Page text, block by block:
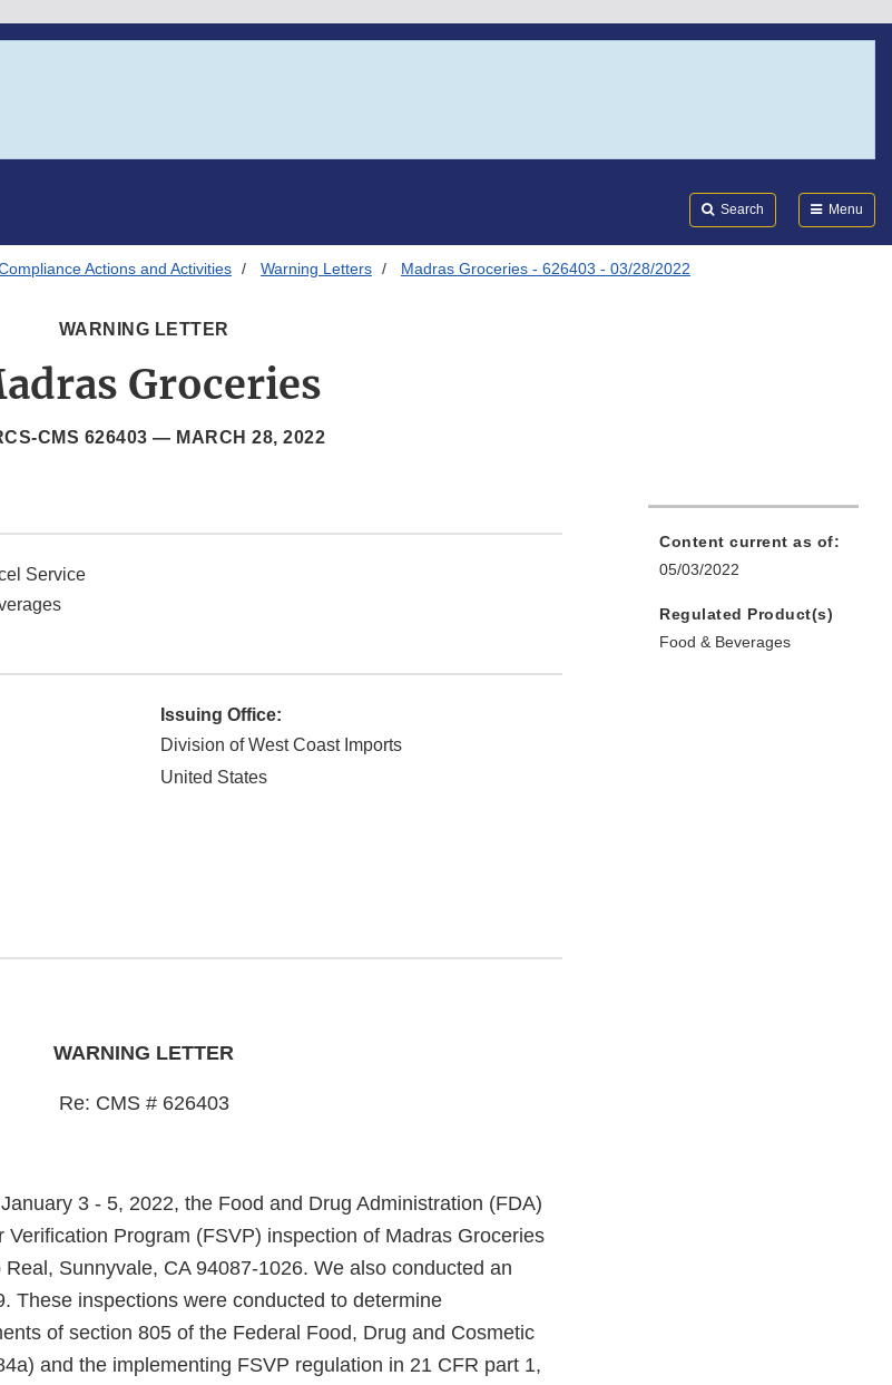
Search Menu
Actions and Activities Warning Letters Madras Groceries - 626403 - 03/28/2022
WARNING LETTER
Groceries
CMS 626403 — MARCH 28, 2022
Service
Issuing Office:
Division of West Coast Imports
United States
WARNING LETTER
Re: CMS # 626403
3 - 5, 2022, the Food and Drug Administration (FDA)
Program (FSVP) inspection of Madras Groceries
Sunnyvale, CA 94087-1026. We also conducted an
These inspections were conducted to determine
of section 805 of the Federal Food, Drug and Cosmetic
and the implementing FSVP regulation in 21 CFR part 1,
Content current as of:
05/03/2022
Regulated Product(s)
Food & Beverages